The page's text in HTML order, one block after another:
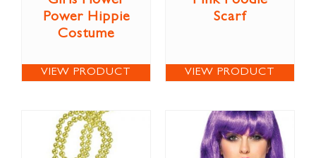
Power Hippie
Costume
VIEW PRODUCT
Scarf
VIEW PRODUCT